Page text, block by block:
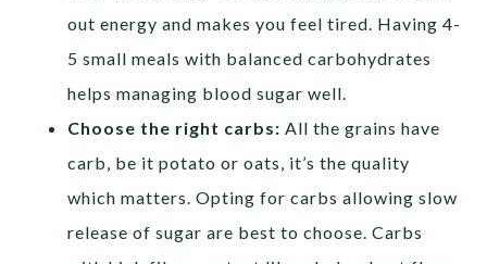
out energy and makes you feel tired. Having 4-
5 small meals with balanced carbohydrates
helps managing blood sugar well.
Choose the right carbs: All the grains have
carb, be it potato or oats, it’s the quality
which matters. Opting for carbs allowing slow
release of sugar are best to choose. Carbs